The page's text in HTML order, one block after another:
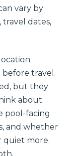
vary by
travel dates,
before travel.
but they
about
pool-facing
and whether
quiet more.